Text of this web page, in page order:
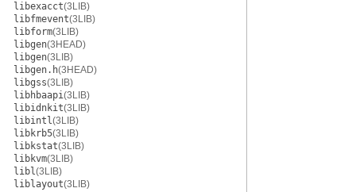
libexacct(3LIB)
libfmevent(3LIB)
libform(3LIB)
libgen(3HEAD)
libgen(3LIB)
libgen.h(3HEAD)
libgss(3LIB)
libhbaapi(3LIB)
libidnkit(3LIB)
libintl(3LIB)
libkrb5(3LIB)
libkstat(3LIB)
libkvm(3LIB)
libl(3LIB)
liblayout(3LIB)